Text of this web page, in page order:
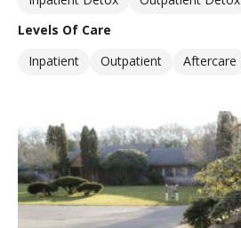
Levels Of Care
Inpatient
Outpatient Aftercare